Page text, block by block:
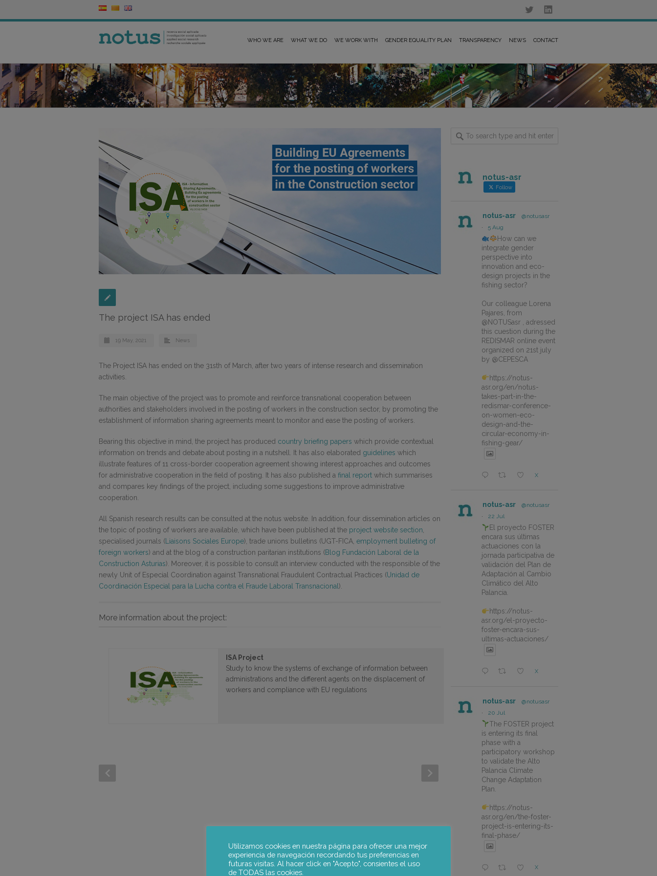
WHO WE ARE WHAT WE DO WE WORK WITH GENDER EQUALITY PLAN TRANSPARENCY NEWS CONTACT
The project ISA has ended
19 May, 2021 News
The Project ISA has ended on the 31sth of March, after two years of intense research and dissemination
activities.
The main objective of the project was to promote and reinforce transnational cooperation between
authorities and stakeholders involved in the posting of workers in the construction sector, by promoting the
establishment of information sharing agreements meant to monitor and ease the posting of workers.
Bearing this objective in mind, the project has produced country briefing papers which provide contextual
information on trends and debate about posting in a nutshell. It has also elaborated guidelines which
illustrate features of 11 cross-border cooperation agreement showing interest approaches and outcomes
for administrative cooperation in the field of posting. It has also published a final report which summarises
and compares key findings of the project, including some suggestions to improve administrative
cooperation.
All Spanish research results can be consulted at the notus website. In addition, four dissemination articles on
the topic of posting of workers are available, which have been published at the project website section
specialised journals ( Liaisons Sociales Europe), trade unions bulletins (UGT-FICA, employment bulleting of
foreign workers) and at the blog of a construction paritarian institutions (Blog Fundación Laboral de la
Construction Asturias). Moreover, it is possible to consult an interview conducted with the responsible of the
newly Unit of Especial Coordination against Transnational Fraudulent Contractual Practices (Unidad de
Coordinación Especial para la Lucha contra el Fraude Laboral Transnacional ).
More information about the project:
ISA Project
Study to know the systems of exchange of information between
administrations and the different agents on the displacement of
workers and compliance with EU regulations
notus-asr
Follow
notus-asr
@notusasr
·
5 Aug
How can we
integrate gender
perspective into
innovation and eco-
design projects in the
fishing sector?
Our colleague Lorena
Pajares, from
@NOTUSasr , adressed
this cuestion during the
REDISMAR online event
organized on 21st july
by @CEPESCA
https://notus-
asr.org/en/notus-
takes-part-in-the-
redismar-conference-
on-women-eco-
design-and-the-
circular-economy-in-
fishing-gear/
X
notus-asr
@notusasr
·
22 Jul
El proyecto FOSTER
encara sus últimas
actuaciones con la
jornada participativa de
validación del Plan de
Adaptación al Cambio
Climático del Alto
Palancia.
https://notus-
asr.org/el-proyecto-
foster-encara-sus-
ultimas-actuaciones/
X
notus-asr
@notusasr
·
20 Jul
The FOSTER project
is entering its final
phase with a
participatory workshop
to validate the Alto
Palancia Climate
Change Adaptation
Plan.
https://notus-
asr.org/en/the-foster-
project-is-entering-its-
final-phase/
X
Utilizamos cookies en nuestra página para ofrecer una mejor
experiencia de navegación recordando tus preferencias en
futuras visitas. Al hacer click en "Acepto", consientes el uso
de TODAS las cookies.